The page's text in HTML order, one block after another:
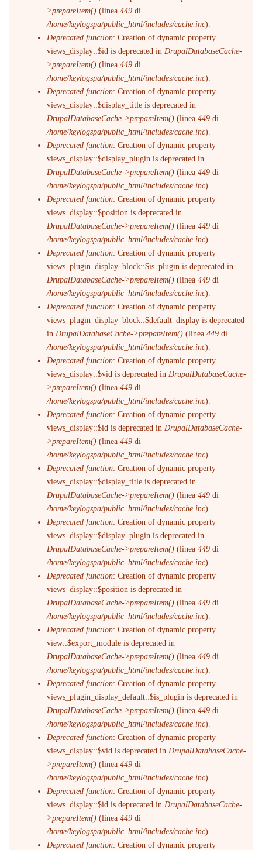
>prepareItem() (linea449 di
/home/keylogspa/public_html/includes/cache.inc).
Deprecated function: Creation of dynamic property
views_display::$id is deprecated in DrupalDatabaseCache-
>prepareItem() (linea449 di
/home/keylogspa/public_html/includes/cache.inc).
Deprecated function: Creation of dynamic property
views_display::$display_title is deprecated in
DrupalDatabaseCache->prepareItem() (linea449 di
/home/keylogspa/public_html/includes/cache.inc).
Deprecated function: Creation of dynamic property
views_display::$display_plugin is deprecated in
DrupalDatabaseCache->prepareItem() (linea449 di
/home/keylogspa/public_html/includes/cache.inc).
Deprecated function: Creation of dynamic property
views_display::$position is deprecated in
DrupalDatabaseCache->prepareItem() (linea449 di
/home/keylogspa/public_html/includes/cache.inc).
Deprecated function: Creation of dynamic property
views_plugin_display_block::$is_plugin is deprecated in
DrupalDatabaseCache->prepareItem() (linea449 di
/home/keylogspa/public_html/includes/cache.inc).
Deprecated function: Creation of dynamic property
views_plugin_display_block::$default_display is deprecated
in DrupalDatabaseCache->prepareItem() (linea449 di
/home/keylogspa/public_html/includes/cache.inc).
Deprecated function: Creation of dynamic property
views_display::$vid is deprecated in DrupalDatabaseCache-
>prepareItem() (linea449 di
/home/keylogspa/public_html/includes/cache.inc).
Deprecated function: Creation of dynamic property
views_display::$id is deprecated in DrupalDatabaseCache-
>prepareItem() (linea449 di
/home/keylogspa/public_html/includes/cache.inc).
Deprecated function: Creation of dynamic property
views_display::$display_title is deprecated in
DrupalDatabaseCache->prepareItem() (linea449 di
/home/keylogspa/public_html/includes/cache.inc).
Deprecated function: Creation of dynamic property
views_display::$display_plugin is deprecated in
DrupalDatabaseCache->prepareItem() (linea449 di
/home/keylogspa/public_html/includes/cache.inc).
Deprecated function: Creation of dynamic property
views_display::$position is deprecated in
DrupalDatabaseCache->prepareItem() (linea449 di
/home/keylogspa/public_html/includes/cache.inc).
Deprecated function: Creation of dynamic property
view::$export_module is deprecated in
DrupalDatabaseCache->prepareItem() (linea449 di
/home/keylogspa/public_html/includes/cache.inc).
Deprecated function: Creation of dynamic property
views_plugin_display_default::$is_plugin is deprecated in
DrupalDatabaseCache->prepareItem() (linea449 di
/home/keylogspa/public_html/includes/cache.inc).
Deprecated function: Creation of dynamic property
views_display::$vid is deprecated in DrupalDatabaseCache-
>prepareItem() (linea449 di
/home/keylogspa/public_html/includes/cache.inc).
Deprecated function: Creation of dynamic property
views_display::$id is deprecated in DrupalDatabaseCache-
>prepareItem() (linea449 di
/home/keylogspa/public_html/includes/cache.inc).
Deprecated function: Creation of dynamic property